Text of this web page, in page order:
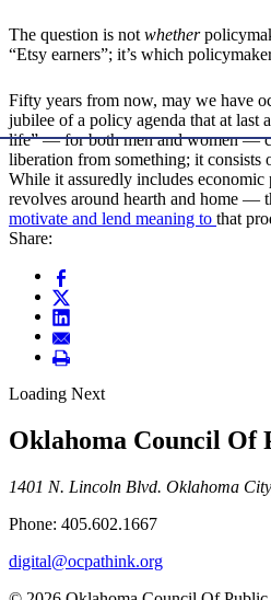
The question is notwhether
“Etsy earners”; it’s which
Fifty years from now, may we have
jubilee of a policy agenda that at last
life” — for both men and women —
liberation from something; it consists
While it assuredly includes
revolves around hearth and home —
motivate and lend meaning to that
Share:
Loading Next
Oklahoma Council Of
1401 N. Lincoln Blvd. Oklahoma
Phone: 405.602.1667
digital@ocpathink.org